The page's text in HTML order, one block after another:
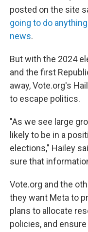
posted on the site
going to do
news.
But with the 2024
and the first
away, Vote.org's
to escape politics.
"As we see large
likely to be in a
elections," Hailey
sure that
Vote.org and the
they want Meta to
plans to allocate
policies, and